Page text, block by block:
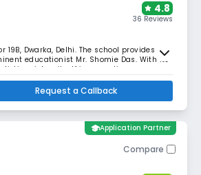
4.8
36 Reviews
Dwarka, Delhi. The school provides
educationist Mr. Shomie Das. With its
itself in promoting
Request a Callback
schoolApplication Partner
Compare